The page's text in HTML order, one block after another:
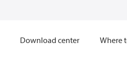
Download center Where